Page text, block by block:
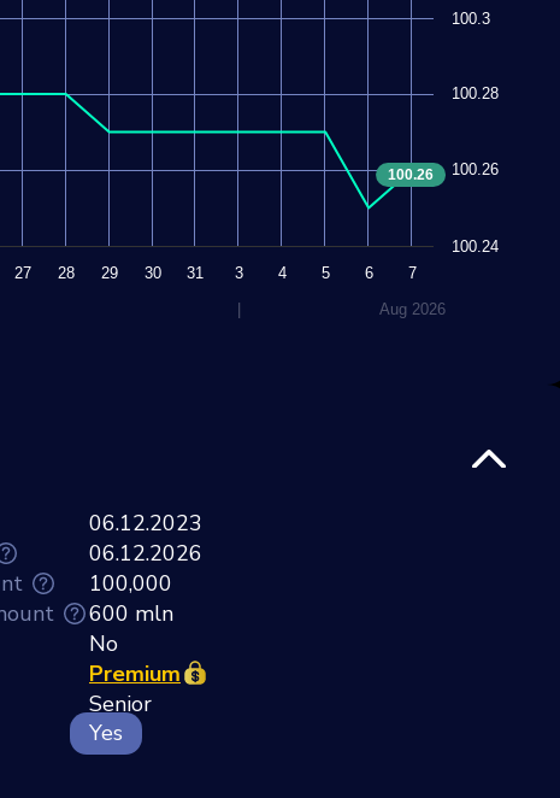
100.26
27 28 29 30 31
3
4 5 6
7
Aug 2026
100.24
100.26
100.28
100.3
06.12.2023
06.12.2026
100,000
600 mln
No
Premium
Senior
Yes